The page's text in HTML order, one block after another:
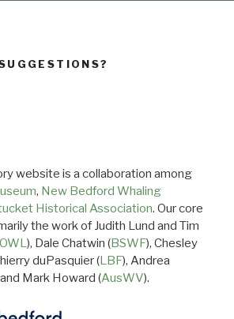
website is a collaboration among
, New Bedford Whaling
Historical Association. Our core
the work of Judith Lund and Tim
), Dale Chatwin (BSWF), Chesley
duPasquier (LBF), Andrea
Mark Howard (AusWV).